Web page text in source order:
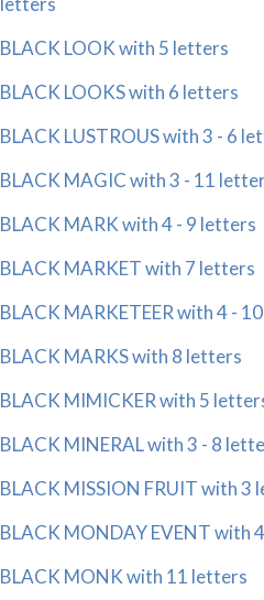
BLACK LOOK with 5 letters
BLACK LOOKS with 6 letters
BLACK LUSTROUS with 3 - 6
BLACK MAGIC with 3 - 11
BLACK MARK with 4 - 9 letters
BLACK MARKET with 7 letters
BLACK MARKETEER with 4 -
BLACK MARKS with 8 letters
BLACK MIMICKER with 5
BLACK MINERAL with 3 - 8
BLACK MISSION FRUIT with 3
BLACK MONDAY EVENT with
BLACK MONK with 11 letters